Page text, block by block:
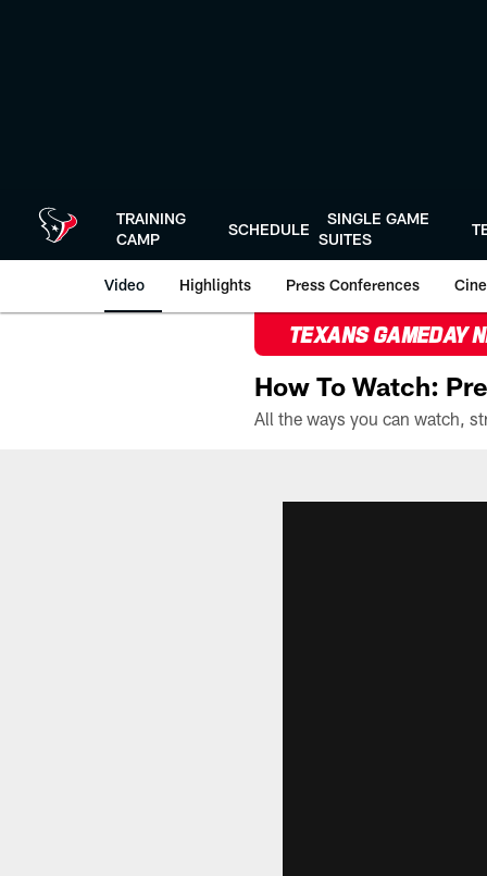
TRAINING
CAMP
SCHEDULE
SINGLE GAME
SUITES
Video Highlights Press Conferences
TEXANS GAMEDAY
How To Watch: